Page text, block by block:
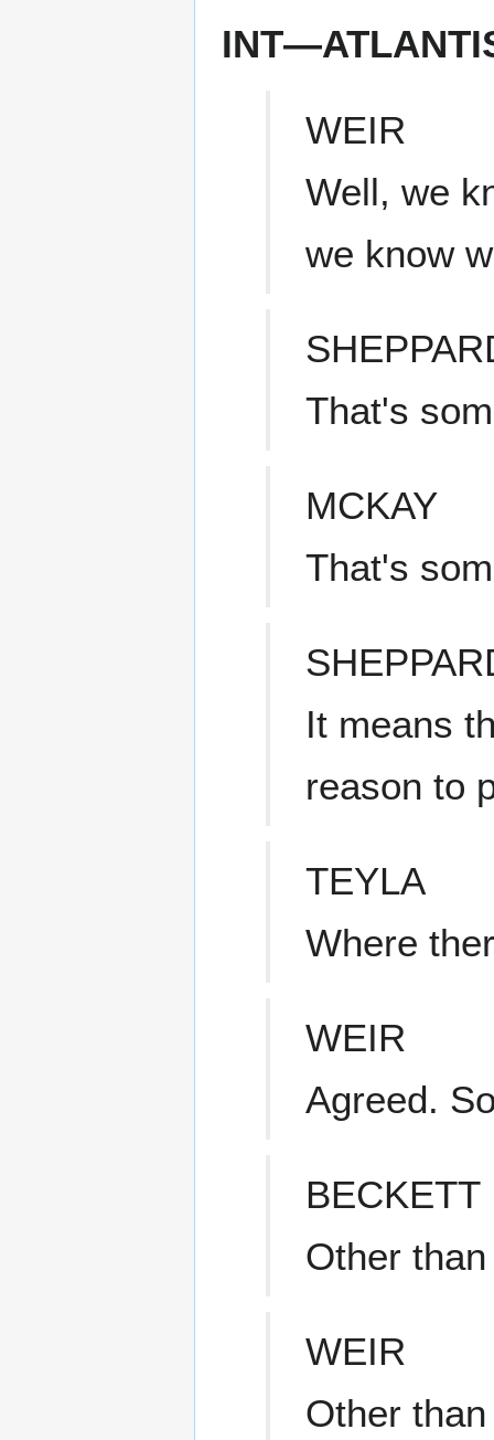
WEIR
Well, we
we know
That's
MCKAY
That's
It means
reason to
TEYLA
Where
WEIR
Agreed.
BECKETT
Other
WEIR
Other